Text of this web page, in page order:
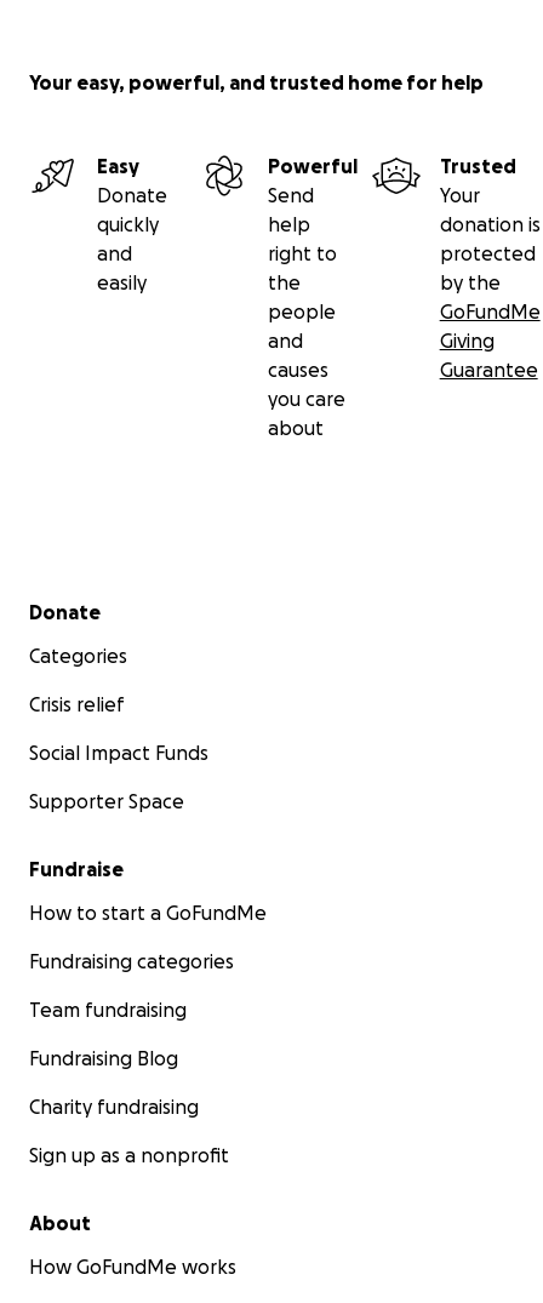
Your easy, powerful, and trusted home for help
Easy
Donate
quickly
and
easily
Powerful
Send
help
right to
the
people
and
causes
you care
about
Trusted
Your
donation is
protected
by the
GoFundMe
Giving
Guarantee
Secondary menu
Donate
Categories
Crisis relief
Social Impact Funds
Supporter Space
Fundraise
How to start a GoFundMe
Fundraising categories
Team fundraising
Fundraising Blog
Charity fundraising
Sign up as a nonprofit
About
How GoFundMe works